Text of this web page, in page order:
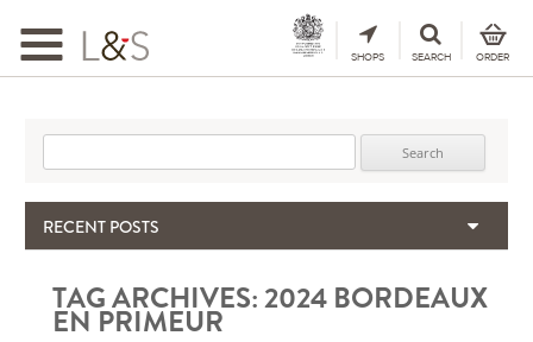
Toggle
navigation
SHOPS SEARCH ORDER
RECENT POSTS
The Importance & Futility of Scores
2024 Port Vintage Declaration
TAG ARCHIVES:2024 BORDEAUX
EN PRIMEUR